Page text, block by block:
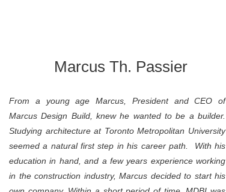
Marcus Th. Passier
From a young age Marcus, President and CEO of
Marcus Design Build, knew he wanted to be a builder.
Studying architecture at Toronto Metropolitan University
seemed a natural first step in his career path. With his
education in hand, and a few years experience working
in the construction industry, Marcus decided to start his